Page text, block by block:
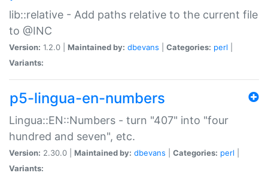
lib::relative - Add paths relative to the current file
to @INC
Version: 1.2.0 | Maintained by: dbevans Categories: perl
Variants:
p5-lingua-en-numbers
Lingua::EN::Numbers - turn "407" into "four
hundred and seven", etc.
Version: 2.30.0 | Maintained by: dbevans Categories: perl
Variants: